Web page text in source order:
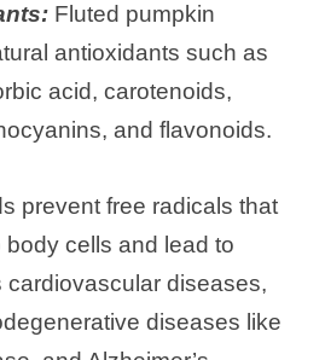
Fluted pumpkin
antioxidants such as
acid, carotenoids,
and flavonoids.
prevent free radicals that
cells and lead to
diseases,
diseases like